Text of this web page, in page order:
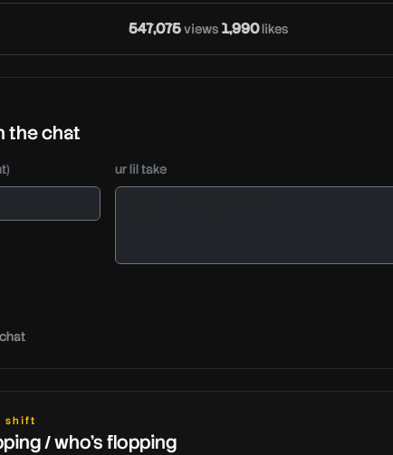
547,075views 1,990likes
the chat
ur lil take
shift
/ who's flopping